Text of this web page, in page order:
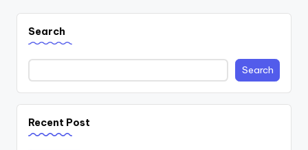
Search
Search
Recent Post